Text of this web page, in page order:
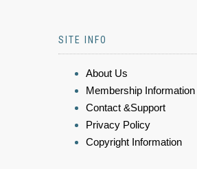
SITE INFO
About Us
Membership Information
Contact &Support
Privacy Policy
Copyright Information